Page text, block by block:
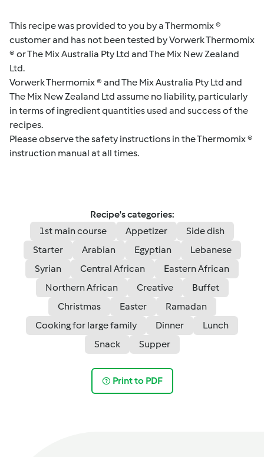
This recipe was provided to you by a Thermomix ®
customer and has not been tested by Vorwerk Thermomix
® or The Mix Australia Pty Ltd and The Mix New Zealand
Ltd.
Vorwerk Thermomix ® and The Mix Australia Pty Ltd and
The Mix New Zealand Ltd assume no liability, particularly
in terms of ingredient quantities used and success of the
recipes.
Please observe the safety instructions in the Thermomix ®
instruction manual at all times.
Recipe's categories:
1st main course
Appetizer
Side dish
Starter
Arabian Egyptian
Lebanese
Syrian
Central African
Eastern African
Northern African
Creative
Buffet
Christmas
Easter
Ramadan
Cooking for large family
Dinner
Lunch
Snack
Supper
Print to PDF